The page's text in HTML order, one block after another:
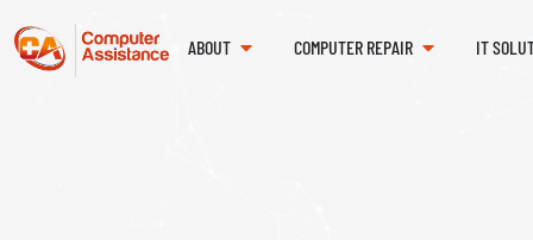
ABOUT COMPUTER REPAIR IT